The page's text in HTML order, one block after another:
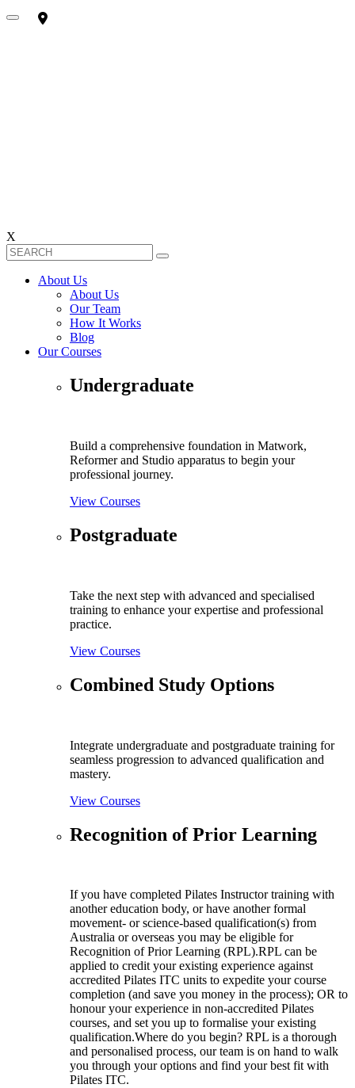
X
About Us
About Us
Our Team
How It Works
Blog
Our Courses
Undergraduate
Build a comprehensive foundation in Matwork,
Reformer and Studio apparatus to begin your
professional journey.
View Courses
Postgraduate
Take the next step with advanced and specialised
training to enhance your expertise and professional
practice.
View Courses
Combined Study Options
Integrate undergraduate and postgraduate training for
seamless progression to advanced qualification and
mastery.
View Courses
Recognition of Prior Learning
If you have completed Pilates Instructor training with
another education body, or have another formal
movement- or science-based qualification(s) from
Australia or overseas you may be eligible for
Recognition of Prior Learning (RPL).RPL can be
applied to credit your existing experience against
accredited Pilates ITC units to expedite your course
completion (and save you money in the process); OR to
honour your experience in non-accredited Pilates
courses, and set you up to formalise your existing
qualification.Where do you begin? RPL is a thorough
and personalised process, our team is on hand to walk
you through your options and find your best fit with
Pilates ITC.